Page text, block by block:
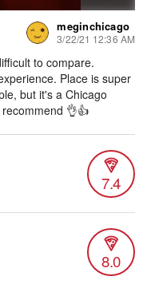
meginchicago
3/22/21 12:36 AM
to compare.
Place is super
but it's a Chicago
👌👍
7.4
8.0